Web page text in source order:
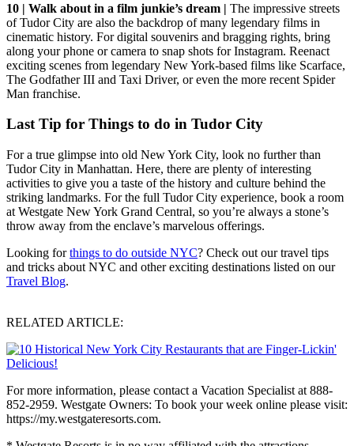
10 | Walk about in a film junkie’s dream | The impressive streets
of Tudor City are also the backdrop of many legendary films in
cinematic history. For digital souvenirs and bragging rights, bring
along your phone or camera to snap shots for Instagram. Reenact
exciting scenes from legendary New York-based films like Scarface,
The Godfather III and Taxi Driver, or even the more recent Spider
Man franchise.
Last Tip for Things to do in Tudor City
For a true glimpse into old New York City, look no further than
Tudor City in Manhattan. Here, there are plenty of interesting
activities to give you a taste of the history and culture behind the
striking landmarks. For the full Tudor City experience, book a room
at Westgate New York Grand Central, so you’re always a stone’s
throw away from the enclave’s marvelous offerings.
Looking forthings to do outside NYC? Check out our travel tips
and tricks about NYC and other exciting destinations listed on our
Travel Blog.
RELATED ARTICLE:
For more information, please contact a Vacation Specialist at 888-
852-2959. Westgate Owners: To book your week online please visit:
https://my.westgateresorts.com.